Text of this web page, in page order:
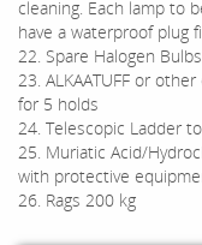
cleaning. Each lamp to
have a waterproof plug
22. Spare Halogen
23. ALKAATUFF or
for 5 holds
24. Telescopic Ladder
25. Muriatic Acid/
with protective
26. Rags 200 kg